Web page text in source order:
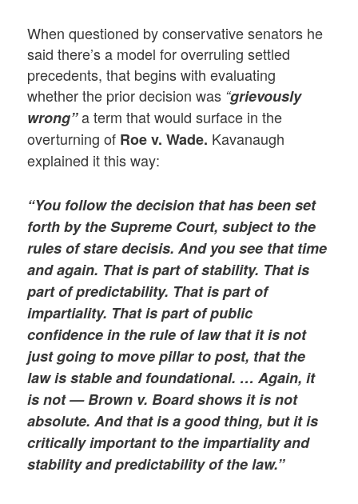
When questioned by conservative senators he
said there’s a model for overruling settled
precedents, that begins with evaluating
whether the prior decision was “grievously
wrong”a term that would surface in the
overturning of Roe v. Wade. Kavanaugh
explained it this way:
“You follow the decision that has been set
forth by the Supreme Court, subject to the
rules of stare decisis. And you see that time
and again. That is part of stability. That is
part of predictability. That is part of
impartiality. That is part of public
confidence in the rule of law that it is not
just going to move pillar to post, that the
law is stable and foundational. … Again, it
is not — Brown v. Board shows it is not
absolute. And that is a good thing, but it is
critically important to the impartiality and
stability and predictability of the law.”